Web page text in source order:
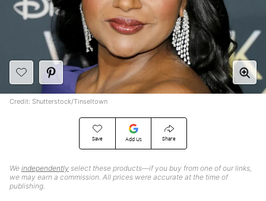
Save Add Us Share
We independently select these products—if you buy from one of our links,
we may earn a commission. All prices were accurate at the time of
publishing.
Credit: Shutterstock/Tinseltown